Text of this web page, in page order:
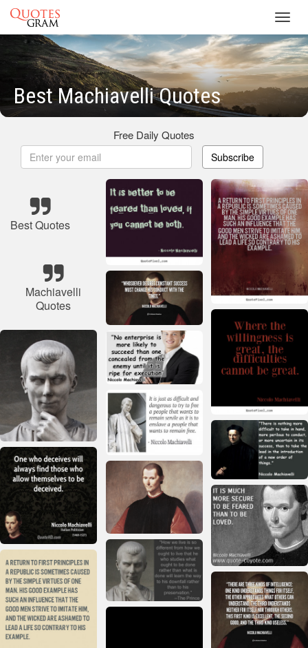
Best Machiavelli Quotes
Free Daily Quotes
Subscribe
Best Quotes
Machiavelli
Quotes